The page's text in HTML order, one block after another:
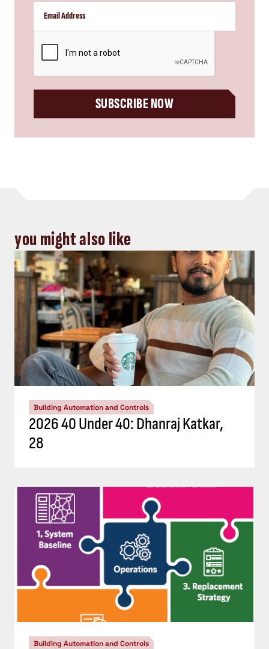
SUBSCRIBE NOW
you might also like
Building Automation and Controls
2026 40 Under 40: Dhanraj Katkar,
28
Building Automation and Controls